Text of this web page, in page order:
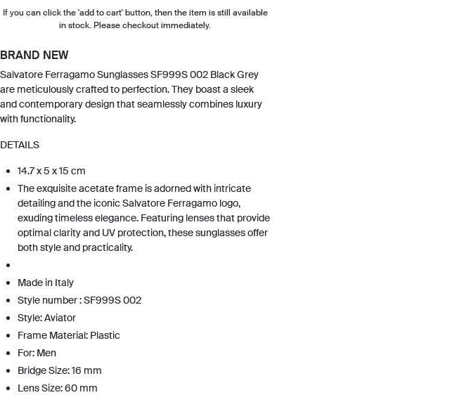
If you can click the 'add to cart' button, then the item is still available
in stock. Please checkout immediately.
BRAND NEW
Salvatore Ferragamo Sunglasses SF999S 002 Black Grey
are meticulously crafted to perfection. They boast a sleek
and contemporary design that seamlessly combines luxury
with functionality.
DETAILS
14.7 x 5 x 15 cm
The exquisite acetate frame is adorned with intricate
detailing and the iconic Salvatore Ferragamo logo,
exuding timeless elegance. Featuring lenses that provide
optimal clarity and UV protection, these sunglasses offer
both style and practicality.
Made in Italy
Style number : SF999S 002
Style: Aviator
Frame Material: Plastic
For: Men
Bridge Size: 16 mm
Lens Size: 60 mm